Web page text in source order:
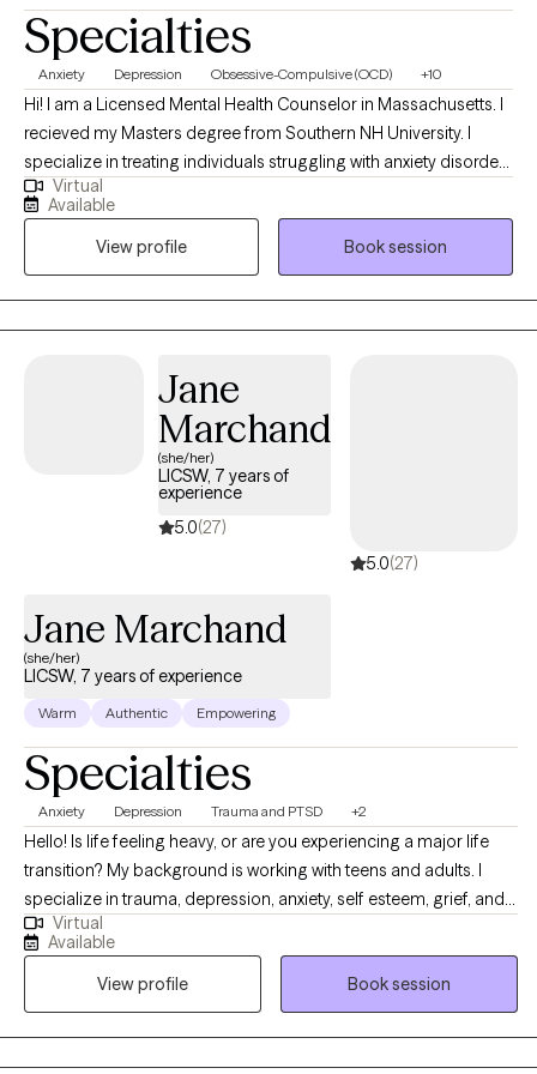
Specialties
Anxiety Depression Obsessive-Compulsive (OCD) +10
Hi! I am a Licensed Mental Health Counselor in Massachusetts. I
recieved my Masters degree from Southern NH University. I
specialize in treating individuals struggling with anxiety disorders
such as OCD. I also have experience working with clients who
experience depressive symptoms, Bipolar, Borderline
Personality Disorder, PTSD, Dissociative Disorders,
Schizophrenia, Psychosis, and Generalized Anxiety Disorder. I
utilize a mixed approach focusing on CBT, Solution Focus, and
Person Centered. I also firmly believe the family system and how
Virtual
Available
View profile
Book session
Jane
Marchand
(she/her)
LICSW, 7 years of
experience
5.0(27)
5.0(27)
Jane Marchand
(she/her)
LICSW, 7 years of experience
Warm Authentic Empowering
Specialties
Anxiety Depression Trauma and PTSD +2
Hello! Is life feeling heavy, or are you experiencing a major life
transition? My background is working with teens and adults. I
specialize in trauma, depression, anxiety, self esteem, grief, and
personality disorders. My style is warm and fun, partly so you
leave feeling as if you took in a breath of fresh air, at the same
time as reaching your goals. Sessions lead with a person-
centered approach and evidence-based practices. I value the
importance of trust when working with clients. Together, we will
Virtual
Available
View profile
Book session